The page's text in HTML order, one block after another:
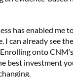
has enabled me
I can already see
onto
best investment
I’m not